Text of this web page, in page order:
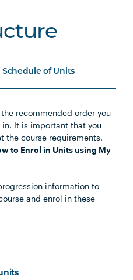
Schedule of Units
recommended order you
It is important that you
the course requirements.
to Enrol in Units using My
information to
and enrol in these
Notes